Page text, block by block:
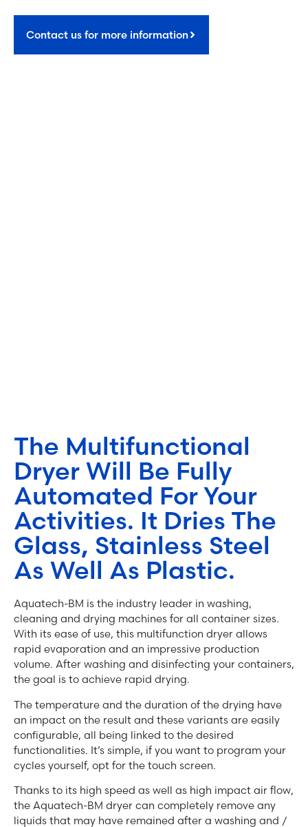
Contact us for more information
The Multifunctional
Dryer Will Be Fully
Automated For Your
Activities. It Dries The
Glass, Stainless Steel
As Well As Plastic.
Aquatech-BM is the industry leader in washing,
cleaning and drying machines for all container sizes.
With its ease of use, this multifunction dryer allows
rapid evaporation and an impressive production
volume. After washing and disinfecting your containers,
the goal is to achieve rapid drying.
The temperature and the duration of the drying have
an impact on the result and these variants are easily
configurable, all being linked to the desired
functionalities. It’s simple, if you want to program your
cycles yourself, opt for the touch screen.
Thanks to its high speed as well as high impact air flow,
the Aquatech-BM dryer can completely remove any
liquids that may have remained after a washing and /